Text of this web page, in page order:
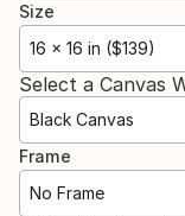
Size
16 x 16 in ($139)
Select a Canvas
Black Canvas
Frame
No Frame